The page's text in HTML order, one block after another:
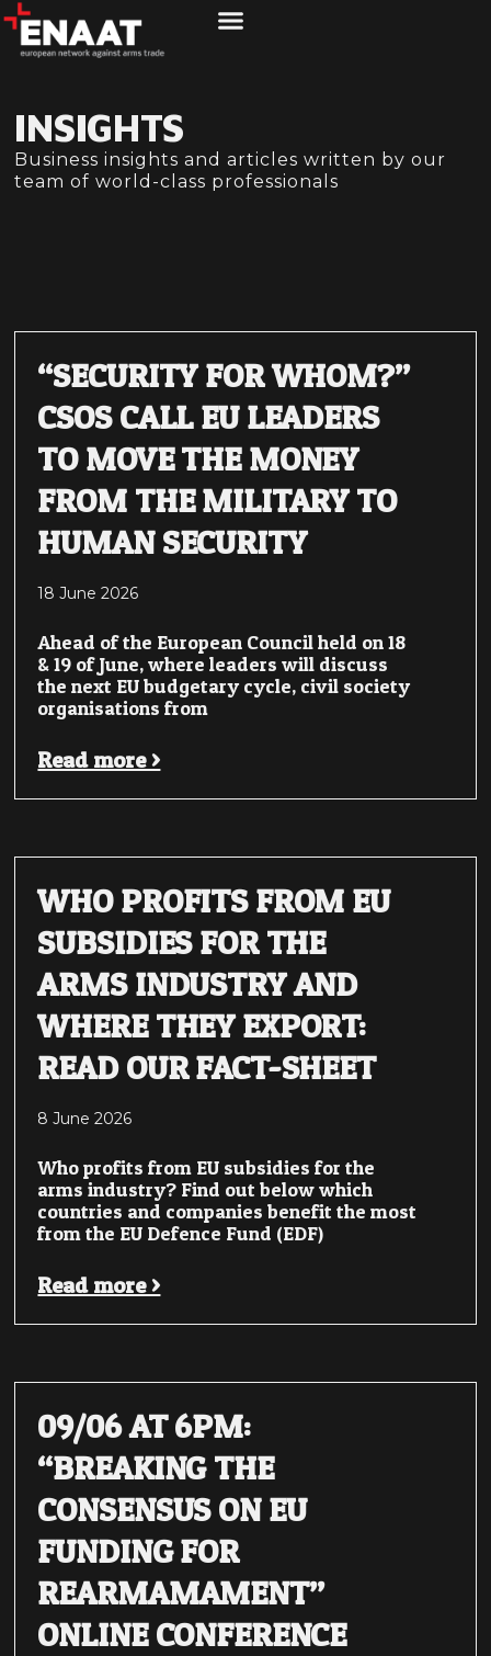
INSIGHTS
Business insights and articles written by our
team of world-class professionals
“SECURITY FOR WHOM?”
CSOS CALL EU LEADERS
TO MOVE THE MONEY
FROM THE MILITARY TO
HUMAN SECURITY
18 June 2026
Ahead of the European Council held on 18
& 19 of June, where leaders will discuss
the next EU budgetary cycle, civil society
organisations from
Read more >
WHO PROFITS FROM EU
SUBSIDIES FOR THE
ARMS INDUSTRY AND
WHERE THEY EXPORT:
READ OUR FACT-SHEET
8 June 2026
Who profits from EU subsidies for the
arms industry? Find out below which
countries and companies benefit the most
from the EU Defence Fund (EDF)
Read more >
09/06 AT 6PM:
“BREAKING THE
CONSENSUS ON EU
FUNDING FOR
REARMAMAMENT”
ONLINE CONFERENCE